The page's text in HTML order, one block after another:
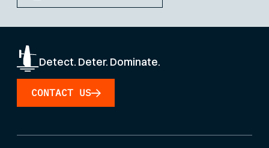
Detect. Deter. Dominate.
CONTACT US